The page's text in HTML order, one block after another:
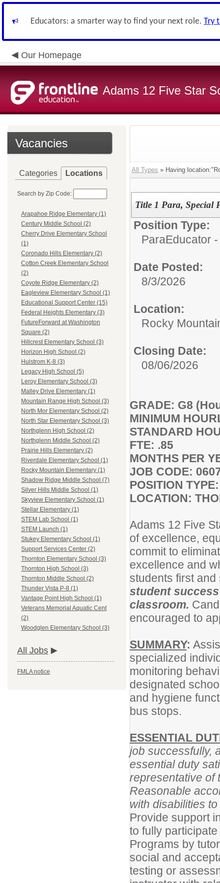
Educators: a smarter way to find your next role. Try
Our Homepage
Adams 12 Five Star
Vacancies
Categories Locations
Search by Zip Code:
Arapahoe Ridge Elementary (1)
Century Middle School (2)
Cherry Drive Elementary School
(1)
Coronado Hills Elementary (2)
Cotton Creek Elementary School
(2)
Coyote Ridge Elementary (2)
Eagleview Elementary School (1)
Educational Support Center (15)
Federal Heights Elementary (3)
FutureForward at Washington
Square (2)
Hillcrest Elementary School (3)
Horizon High School (2)
Hulstrom K-8 (3)
Legacy High School (5)
Leroy Elementary School (3)
Malley Drive Elementary (1)
Mountain Range High School (3)
North Mor Elementary School (2)
North Star Elementary School (3)
Northglenn High School (2)
Northglenn Middle School (2)
Prairie Hills Elementary (2)
Riverdale Elementary School (1)
Rocky Mountain Elementary (1)
Shadow Ridge Middle School (7)
Silver Hills Middle School (1)
Skyview Elementary School (1)
Stellar Elementary (1)
STEM Lab School (1)
STEM Launch (1)
Stukey Elementary School (1)
Support Services Center (2)
Thornton Elementary School (3)
Thornton High School (3)
Thornton Middle School (2)
Thunder Vista P-8 (1)
Vantage Point High School (1)
Veterans Memorial Aquatic Cent
(2)
Woodglen Elementary School (3)
All Jobs
FMLA notice
All Types » Having
Title 1 Para, Special
Position Type:
ParaEducator
Date Posted:
8/3/2026
Location:
Rocky
Closing Date:
08/06/2026
GRADE: G8
MINIMUM
STANDARD
FTE: .85
MONTHS PER
JOB CODE:
POSITION
LOCATION:
Adams 12 Five
of excellence,
commit to
excellence and
students first
student
classroom.
encouraged to
SUMMARY:
specialized
monitoring
designated
and hygiene
bus stops.
ESSENTIAL
job successfully,
essential duty
representative of
Reasonable
with disabilities
Provide support
to fully
Programs by
social and
testing or